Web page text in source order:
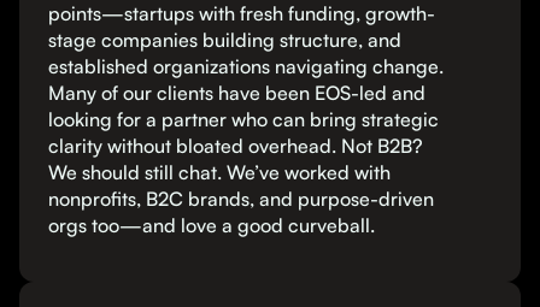
points—startups with fresh funding, growth-
stage companies building structure, and
established organizations navigating change.
Many of our clients have been EOS-led and
looking for a partner who can bring strategic
clarity without bloated overhead. Not B2B?
We should still chat. We’ve worked with
nonprofits, B2C brands, and purpose-driven
orgs too—and love a good curveball.